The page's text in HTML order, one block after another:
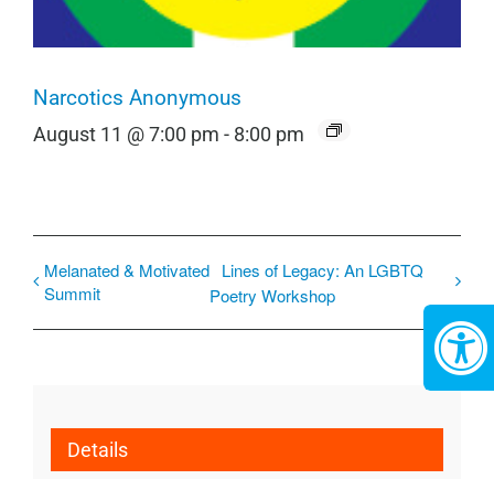
Narcotics Anonymous
August 11 @ 7:00 pm - 8:00 pm
Melanated & Motivated
Summit
Lines of Legacy: An LGBTQ
Poetry Workshop
Details